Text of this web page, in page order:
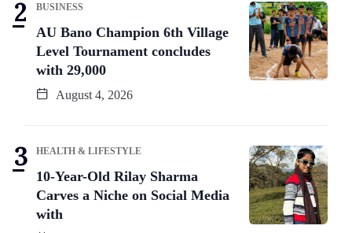
BUSINESS
AU Bano Champion 6th Village
Level Tournament concludes
with 29,000
August 4, 2026
HEALTH & LIFESTYLE
10-Year-Old Rilay Sharma
Carves a Niche on Social Media
with